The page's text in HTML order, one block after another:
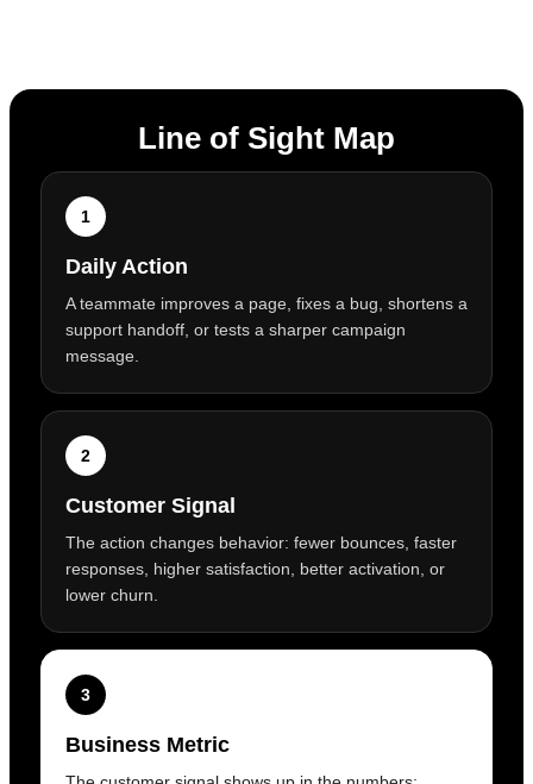
Line of Sight Map
1
Daily Action
A teammate improves a page, fixes a bug, shortens a
support handoff, or tests a sharper campaign
message.
2
Customer Signal
The action changes behavior: fewer bounces, faster
responses, higher satisfaction, better activation, or
lower churn.
3
Business Metric